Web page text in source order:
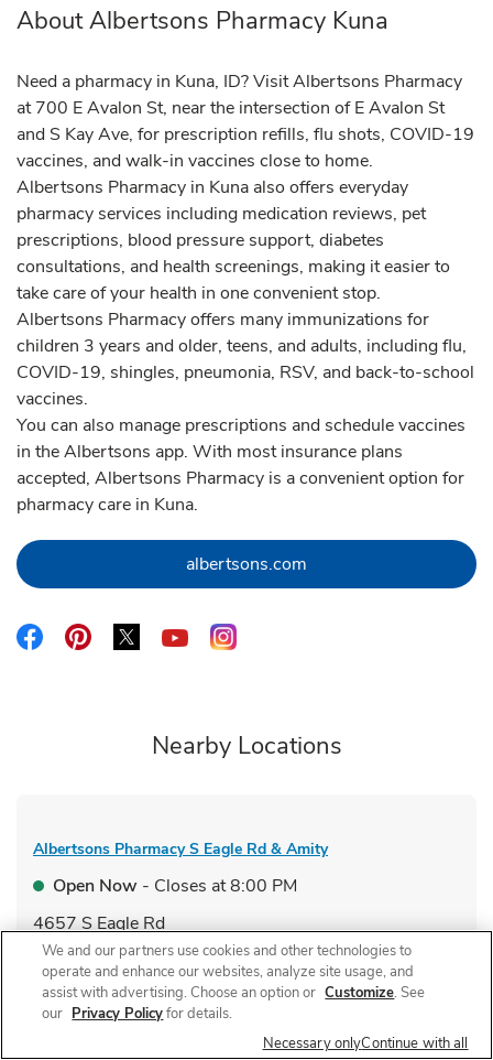
About Albertsons Pharmacy Kuna
Need a pharmacy in Kuna, ID? Visit Albertsons Pharmacy
at 700 E Avalon St, near the intersection of E Avalon St
and S Kay Ave, for prescription refills, flu shots, COVID-19
vaccines, and walk-in vaccines close to home.
Albertsons Pharmacy in Kuna also offers everyday
pharmacy services including medication reviews, pet
prescriptions, blood pressure support, diabetes
consultations, and health screenings, making it easier to
take care of your health in one convenient stop.
Albertsons Pharmacy offers many immunizations for
children 3 years and older, teens, and adults, including flu,
COVID-19, shingles, pneumonia, RSV, and back-to-school
vaccines.
You can also manage prescriptions and schedule vaccines
in the Albertsons app. With most insurance plans
accepted, Albertsons Pharmacy is a convenient option for
pharmacy care in Kuna.
albertsons.com Link Opens in New Tab
Link Opens in New Tab
Link Opens in New Tab
Link Opens in New Tab
Link Opens in New Tab
Link Opens in New Tab
Nearby Locations
Albertsons Pharmacy S Eagle Rd & Amity
Open Now - Closes at8:00 PM
4657 S Eagle Rd
Visit Store WebsiteLink Opens in New Tab
We and our partners use cookies and other technologies to
operate and enhance our websites, analyze site usage, and
assist with advertising. Choose an option or Customize. See
our Privacy Policyfor details.
Necessary onlyContinue with all